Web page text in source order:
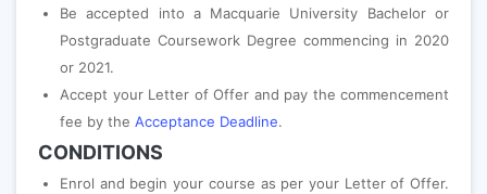
Be accepted into a Macquarie University Bachelor or
Postgraduate Coursework Degree commencing in 2020
or 2021.
Accept your Letter of Offer and pay the commencement
fee by the Acceptance Deadline.
CONDITIONS
Enrol and begin your course as per your Letter of Offer.